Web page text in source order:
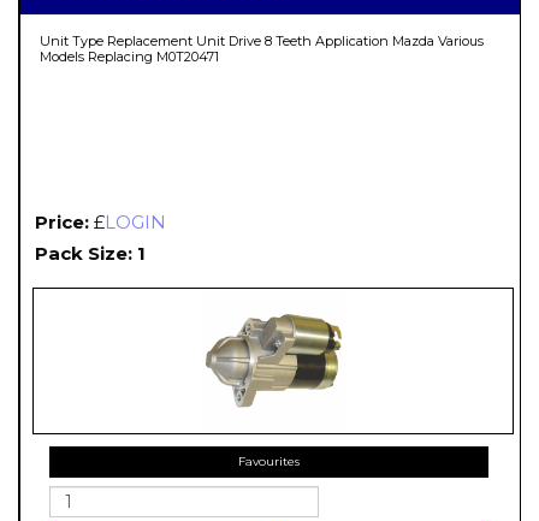
Unit Type Replacement Unit Drive 8 Teeth Application Mazda Various
Models Replacing M0T20471
Price: £LOGIN
Pack Size: 1
Favourites